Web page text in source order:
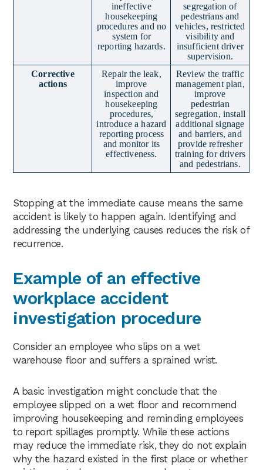
ineffective
housekeeping
procedures and no
system for
reporting hazards.
segregation of
pedestrians and
vehicles, restricted
visibility and
insufficient driver
supervision.
Corrective
actions
Repair the leak,
improve
inspection and
housekeeping
procedures,
introduce a hazard
reporting process
and monitor its
effectiveness.
Review the traffic
management plan,
improve
pedestrian
segregation, install
additional signage
and barriers, and
provide refresher
training for drivers
and pedestrians.
Stopping at the immediate cause means the same
accident is likely to happen again. Identifying and
addressing the underlying causes reduces the risk of
recurrence.
Example of an effective
workplace accident
investigation procedure
Consider an employee who slips on a wet
warehouse floor and suffers a sprained wrist.
A basic investigation might conclude that the
employee slipped on a wet floor and recommend
improving housekeeping and reminding employees
to report spillages promptly. While these actions
may reduce the immediate risk, they do not explain
why the hazard existed in the first place or whether